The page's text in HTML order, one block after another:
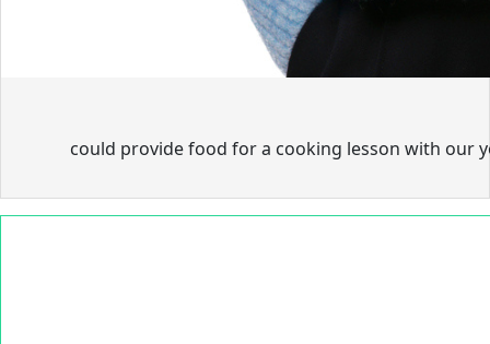
could provide food for a cooking lesson with our